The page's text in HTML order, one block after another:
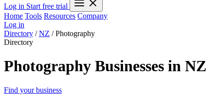
Log in Start free trial
Home Tools Resources Company
Log in
Directory / NZ / Photography
Directory
Photography Businesses in NZ
Find your business